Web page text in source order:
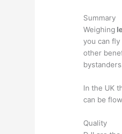
Summary
Weighing
you can
other
In the UK
can be
Quality